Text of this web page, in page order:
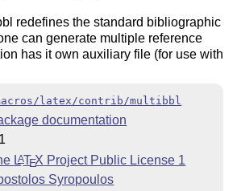
redefines the standard bibliographic
can generate multiple reference
has it own auxiliary file (for use with
latex/contrib/multibbl
documentation
LATEX Project Public License 1
Syropoulos